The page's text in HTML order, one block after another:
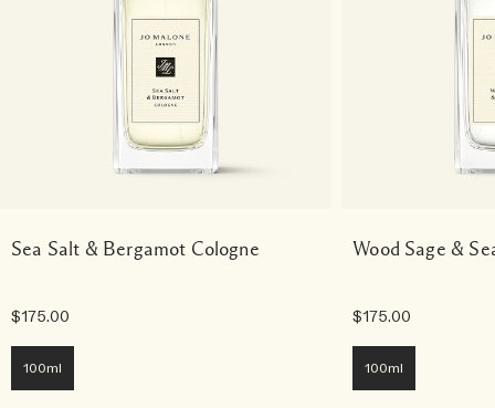
Sea Salt & Bergamot Cologne
$175.00
100ml
Wood Sage &
$175.00
100ml